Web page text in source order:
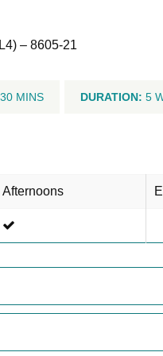
– 8605-21
MINS DURATION: 5
Afternoons